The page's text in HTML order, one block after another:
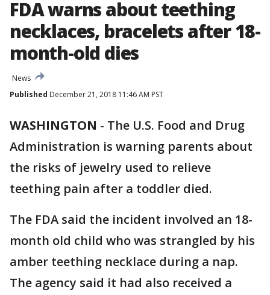
FDA warns about teething
necklaces, bracelets after 18-
month-old dies
News
Published December 21, 2018 11:46 AM PST
WASHINGTON - The U.S. Food and Drug
Administration is warning parents about
the risks of jewelry used to relieve
teething pain after a toddler died.
The FDA said the incident involved an 18-
month old child who was strangled by his
amber teething necklace during a nap.
The agency said it had also received a